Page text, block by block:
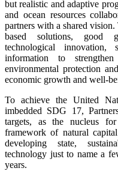
but realistic and adaptive
and ocean resources
partners with a shared
based solutions, good
technological innovation,
information to
environmental protection
economic growth and well-
To achieve the United
imbedded SDG 17,
targets, as the nucleus
framework of natural
developing state,
technology just to name a
years.